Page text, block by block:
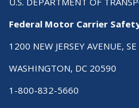
Federal Motor Carrier
1200 NEW JERSEY AVENUE, SE
WASHINGTON, DC 20590
1-800-832-5660